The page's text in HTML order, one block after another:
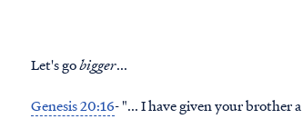
Let's gobigger...
Genesis 20:16- "... I have given your brother a